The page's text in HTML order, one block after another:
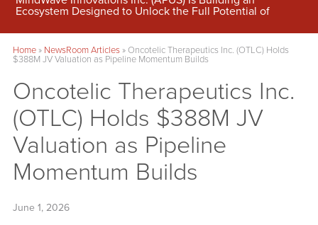
Ecosystem Designed to Unlock the Full Potential of
Home» NewsRoom Articles»Oncotelic Therapeutics Inc. (OTLC) Holds
$388M JV Valuation as Pipeline Momentum Builds
Oncotelic Therapeutics Inc.
(OTLC) Holds $388M JV
Valuation as Pipeline
Momentum Builds
June 1, 2026